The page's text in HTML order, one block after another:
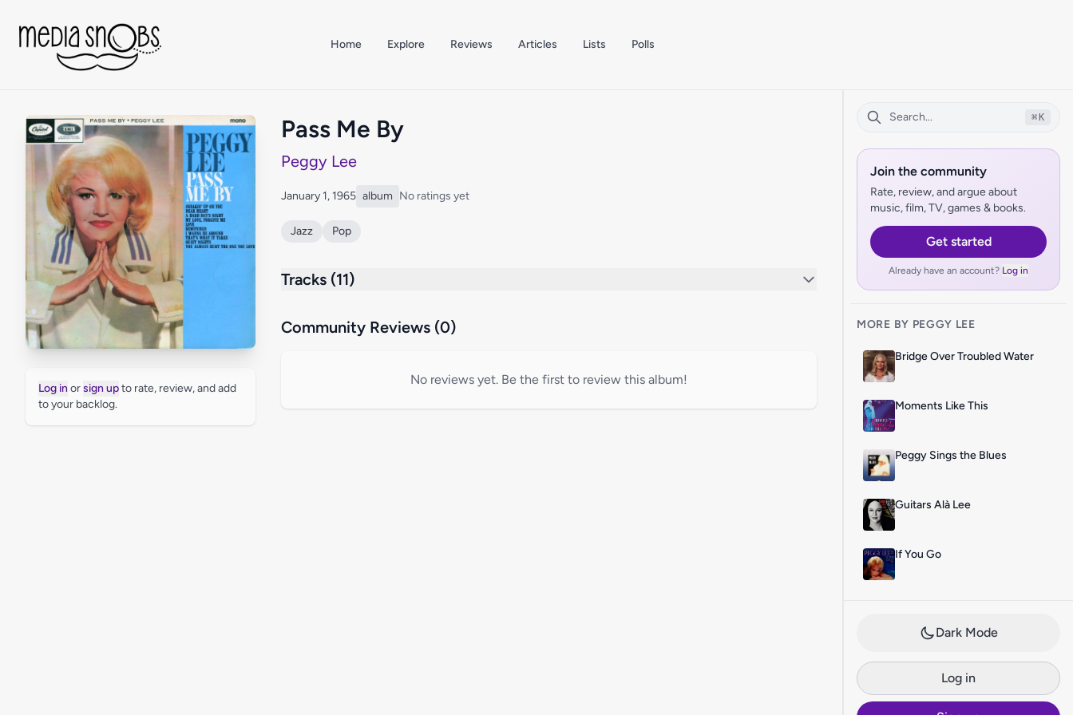
Home Explore Reviews Articles Lists Polls
⌘ K
Join the community
Rate, review, and argue about
music, film, TV, games & books.
Get started
Already have an account? Log in
MORE BY PEGGY LEE
Bridge Over Troubled Water
Moments Like This
Peggy Sings the Blues
Guitars Alà Lee
If You Go
Dark Mode
Log in
Pass Me By
Peggy Lee
Log in orsign upto rate, review, and add
to your backlog.
January 1, 1965 album No ratings yet
Jazz Pop
Tracks (11)
Community Reviews (0)
No reviews yet. Be the first to review this album!